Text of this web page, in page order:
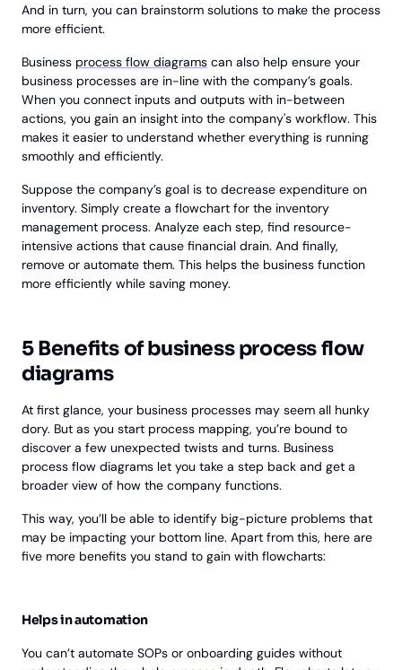
And in turn, you can brainstorm solutions to make the process
more efficient.
Business process flow diagrams can also help ensure your
business processes are in-line with the company’s goals.
When you connect inputs and outputs with in-between
actions, you gain an insight into the company's workflow. This
makes it easier to understand whether everything is running
smoothly and efficiently.
Suppose the company’s goal is to decrease expenditure on
inventory. Simply create a flowchart for the inventory
management process. Analyze each step, find resource-
intensive actions that cause financial drain. And finally,
remove or automate them. This helps the business function
more efficiently while saving money.
5 Benefits of business process flow
diagrams
At first glance, your business processes may seem all hunky
dory. But as you start process mapping, you’re bound to
discover a few unexpected twists and turns. Business
process flow diagrams let you take a step back and get a
broader view of how the company functions.
This way, you’ll be able to identify big-picture problems that
may be impacting your bottom line. Apart from this, here are
five more benefits you stand to gain with flowcharts:
Helps in automation
You can’t automate SOPs or onboarding guides without